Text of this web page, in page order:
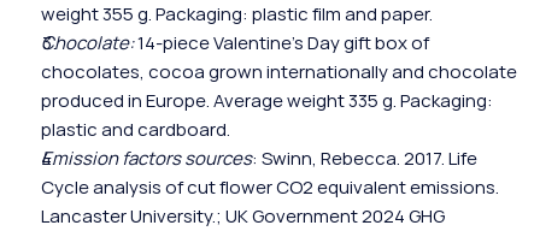
weight 355 g. Packaging: plastic film and paper.
Chocolate: 14-piece Valentine's Day gift box of
chocolates, cocoa grown internationally and chocolate
produced in Europe. Average weight 335 g. Packaging:
plastic and cardboard.
Emission factorssources: Swinn, Rebecca. 2017. Life
Cycle analysis of cut flower CO2 equivalent emissions.
Lancaster University.; UK Government 2024 GHG